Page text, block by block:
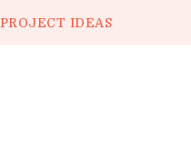
PROJECT IDEAS